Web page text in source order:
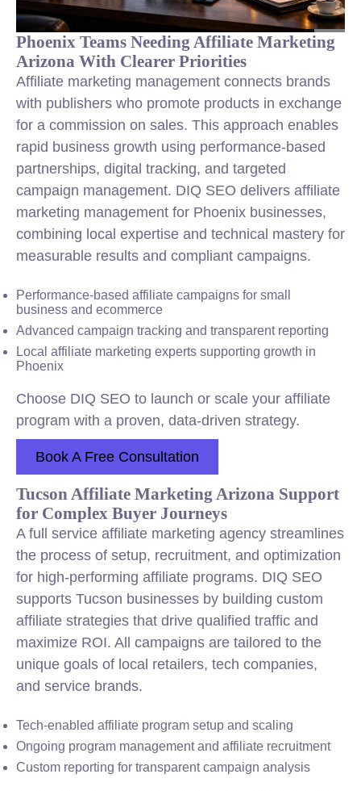
Phoenix Teams Needing Affiliate Marketing
Arizona With Clearer Priorities
Affiliate marketing management connects brands
with publishers who promote products in exchange
for a commission on sales. This approach enables
rapid business growth using performance-based
partnerships, digital tracking, and targeted
campaign management. DIQ SEO delivers affiliate
marketing management for Phoenix businesses,
combining local expertise and technical mastery for
measurable results and compliant campaigns.
Performance-based affiliate campaigns for small
business and ecommerce
Advanced campaign tracking and transparent reporting
Local affiliate marketing experts supporting growth in
Phoenix
Choose DIQ SEO to launch or scale your affiliate
program with a proven, data-driven strategy.
Book A Free Consultation
Tucson Affiliate Marketing Arizona Support
for Complex Buyer Journeys
A full service affiliate marketing agency streamlines
the process of setup, recruitment, and optimization
for high-performing affiliate programs. DIQ SEO
supports Tucson businesses by building custom
affiliate strategies that drive qualified traffic and
maximize ROI. All campaigns are tailored to the
unique goals of local retailers, tech companies,
and service brands.
Tech-enabled affiliate program setup and scaling
Ongoing program management and affiliate recruitment
Custom reporting for transparent campaign analysis